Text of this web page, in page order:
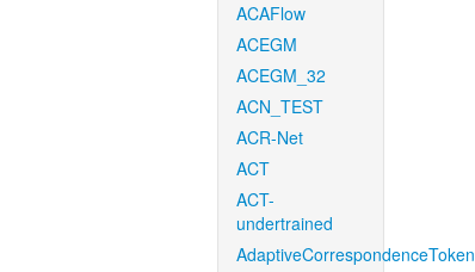
ACAFlow
ACEGM
ACEGM_32
ACN_TEST
ACR-Net
ACT
ACT-
undertrained
AdaptiveCorrespondenceToken